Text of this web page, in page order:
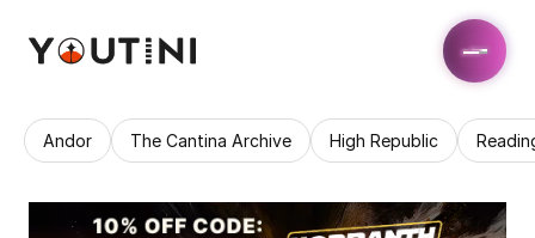
Andor The Cantina Archive High Republic